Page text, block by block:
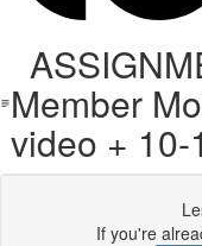
Member
video +
If you're